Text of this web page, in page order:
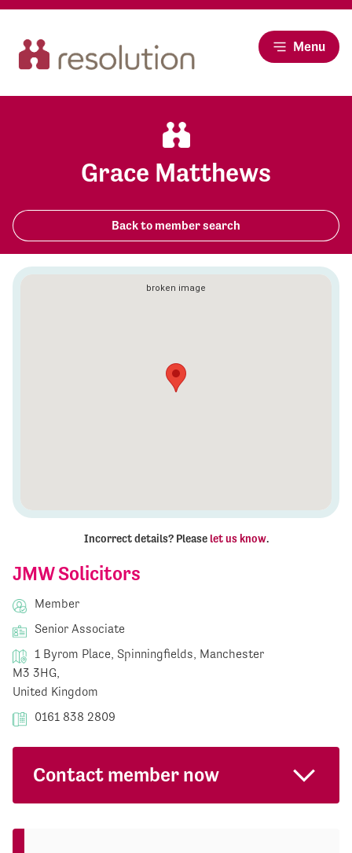
Menu
Grace Matthews
Back to member search
JMW Solicitors
Member
Senior Associate
1 Byrom Place, Spinningfields, Manchester
M3 3HG,
United Kingdom
0161 838 2809
Contact member now
Incorrect details? Please let us know.